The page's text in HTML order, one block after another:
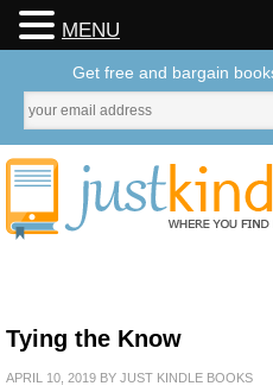
Tying the Know
APRIL 10, 2019 BY JUST KINDLE BOOKS
MENU
Get free and bargain